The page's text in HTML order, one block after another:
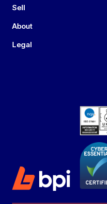
Sell
About
Legal